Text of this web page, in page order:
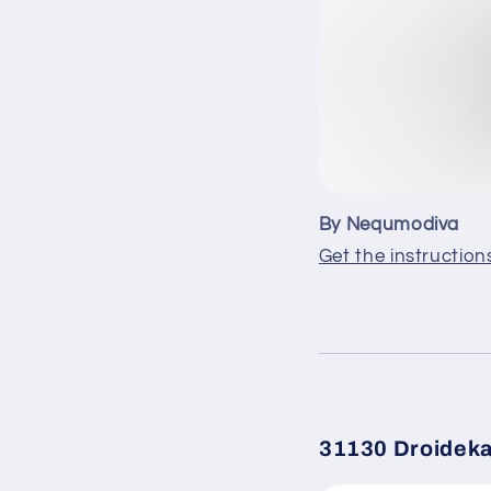
By Nequmodiva
Get the
31130